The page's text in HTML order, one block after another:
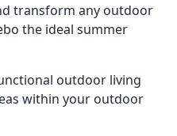
transform any outdoor
the ideal summer
outdoor living
within your outdoor